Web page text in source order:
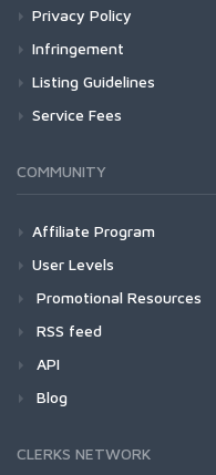
Privacy Policy
Infringement
Listing Guidelines
Service Fees
COMMUNITY
Affiliate Program
User Levels
Promotional Resources
RSS feed
API
Blog
CLERKS NETWORK